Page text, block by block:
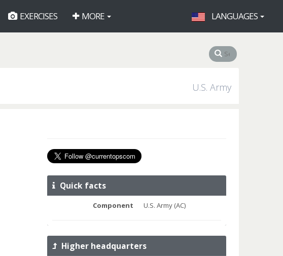
EXERCISES MORE LANGUAGES
U.S. Army
Quick facts
Component U.S. Army (AC)
Higher headquarters